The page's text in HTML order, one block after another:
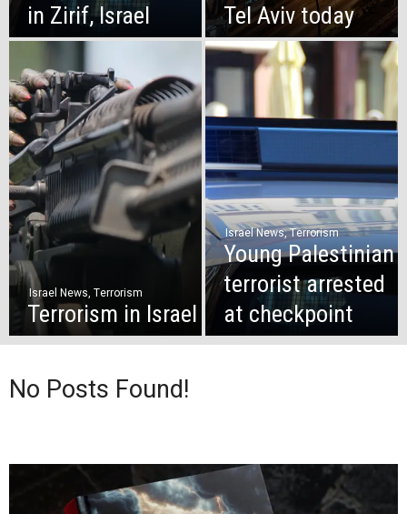
in Zirif, Israel
Tel Aviv today
Israel News, Terrorism
Terrorism in Israel
Israel News,Terrorism
Young Palestinian
terrorist arrested
at checkpoint
No Posts Found!